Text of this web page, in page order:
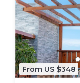
From US $348